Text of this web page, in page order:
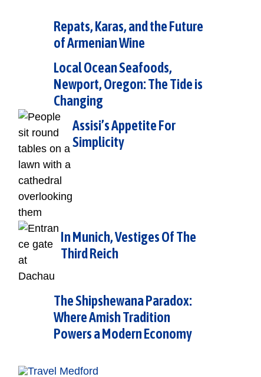
Repats, Karas, and the Future
of Armenian Wine
Local Ocean Seafoods,
Newport, Oregon: The Tide is
Changing
Assisi’s Appetite For
Simplicity
In Munich, Vestiges Of The
Third Reich
The Shipshewana Paradox:
Where Amish Tradition
Powers a Modern Economy